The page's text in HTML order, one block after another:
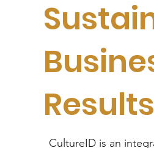
and
Results
CultureID is an